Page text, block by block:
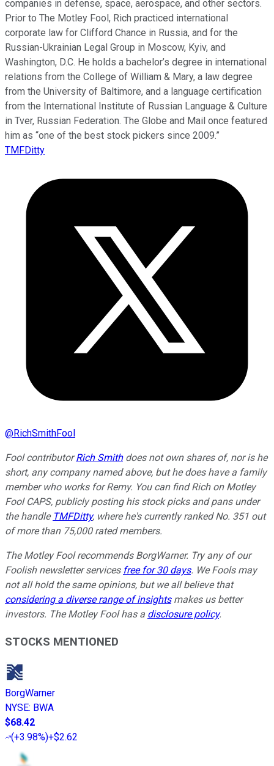
companies in defense, space, aerospace, and other sectors.
Prior to The Motley Fool, Rich practiced international
corporate law for Clifford Chance in Russia, and for the
Russian-Ukrainian Legal Group in Moscow, Kyiv, and
Washington, D.C. He holds a bachelor’s degree in international
relations from the College of William & Mary, a law degree
from the University of Baltimore, and a language certification
from the International Institute of Russian Language & Culture
in Tver, Russian Federation. The Globe and Mail once featured
him as “one of the best stock pickers since 2009.”
TMFDitty
@RichSmithFool
Fool contributorRich Smithdoes not own shares of, nor is he
short, any company named above, buthe does have a family
member who works for Remy. You can find Rich on Motley
Fool CAPS, publicly posting his stock picks and pans under
the handle TMFDitty, where he's currently ranked No. 351 out
of more than 75,000 rated members.
The Motley Fool recommends BorgWarner. Try any of our
Foolish newsletter services free for 30 days. We Fools may
not all hold the same opinions, but we all believe that
considering a diverse range of insightsmakes us better
investors. The Motley Fool has a disclosure policy.
STOCKS MENTIONED
BorgWarner
NYSE: BWA
$68.42
(+3.98%)+$2.62